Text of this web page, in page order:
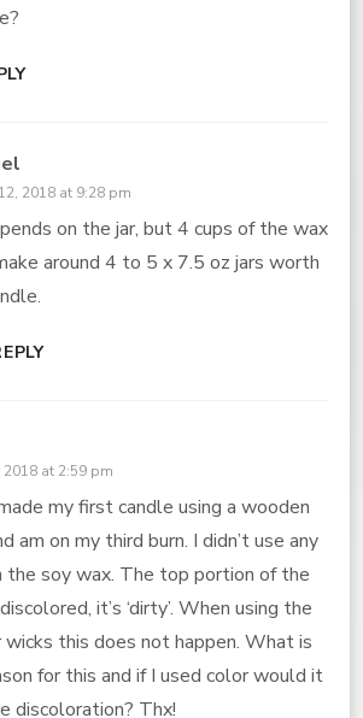
2018 at 9:28 pm
on the jar, but 4 cups of the wax
around 4 to 5 x 7.5 oz jars worth
at 2:59 pm
my first candle using a wooden
am on my third burn. I didn’t use any
the soy wax. The top portion of the
it’s ‘dirty’. When using the
wicks this does not happen. What is
for this and if I used color would it
discoloration? Thx!